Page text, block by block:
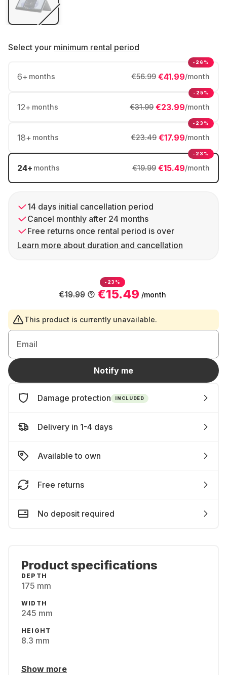
Select your minimum rental period
6+ months €41.99/month
€56.99
-26%
12+ months €23.99/month
€31.99
-25%
18+ months €17.99/month
€23.49
-23%
24+ months €15.49/month
€19.99
-23%
14 days initial cancellation period
Cancel monthly after 24 months
Free returns once rental period is over
Learn more about duration and cancellation
-23%
€15.49 /month
€19.99
This product is currently unavailable.
Email
Notify me
Damage protection INCLUDED
Delivery in 1-4 days
Available to own
Free returns
No deposit required
Product specifications
DEPTH
175 mm
WIDTH
245 mm
HEIGHT
8.3 mm
Show more